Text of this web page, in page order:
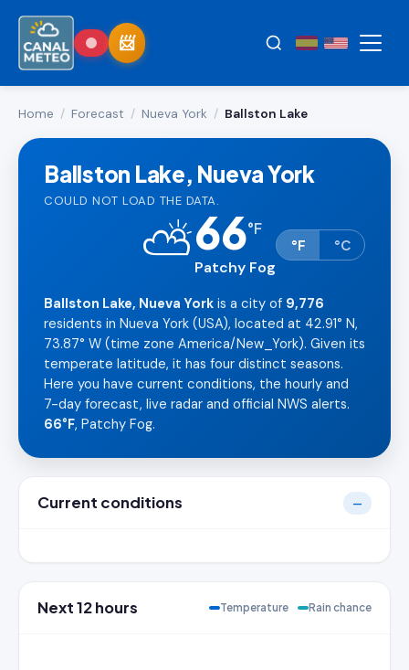
Home / Forecast / Nueva York / Ballston Lake
Ballston Lake, Nueva York
COULD NOT LOAD THE DATA.
⛅66°F
Patchy Fog
°F °C
Ballston Lake, Nueva York is a city of 9,776
residents in Nueva York (USA), located at 42.91° N,
73.87° W (time zone America/New_York). Given its
temperate latitude, it has four distinct seasons.
Here you have current conditions, the hourly and
7-day forecast, live radar and official NWS alerts.
66°F, Patchy Fog.
Current conditions —
Next 12 hours Temperature Rain chance